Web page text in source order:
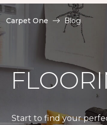
Carpet One Blog
Start to find your